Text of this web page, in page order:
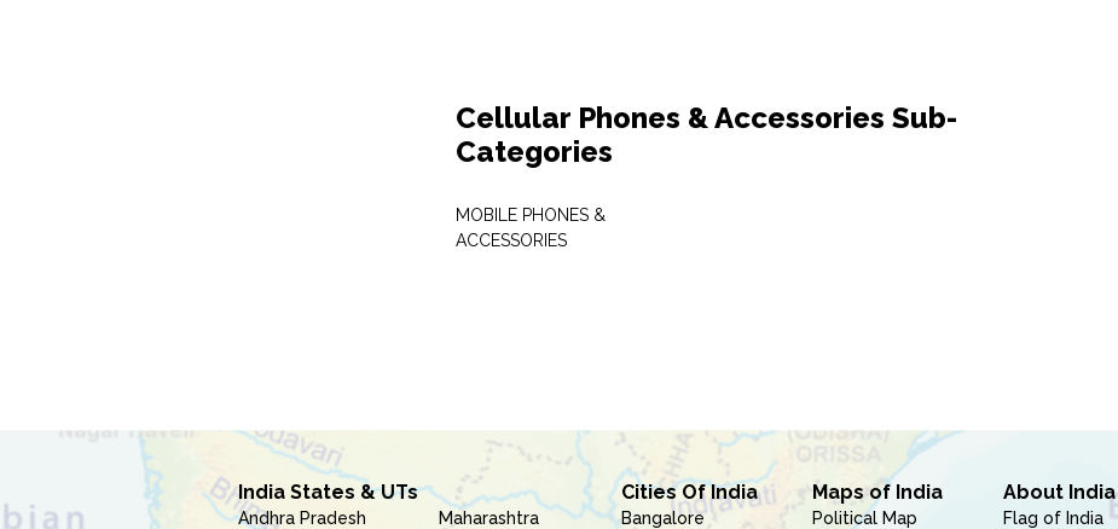
Cellular Phones & Accessories Sub-
Categories
MOBILE PHONES &
ACCESSORIES
India States & UTs
Andhra Pradesh
Maharashtra
Cities Of India
Bangalore
Maps of India
Political Map
About India
Flag of India